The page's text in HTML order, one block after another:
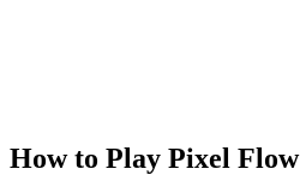
How to Play Pixel Flow